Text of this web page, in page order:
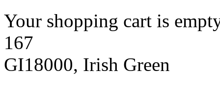
Your shopping cart is
167
GI18000, Irish Green